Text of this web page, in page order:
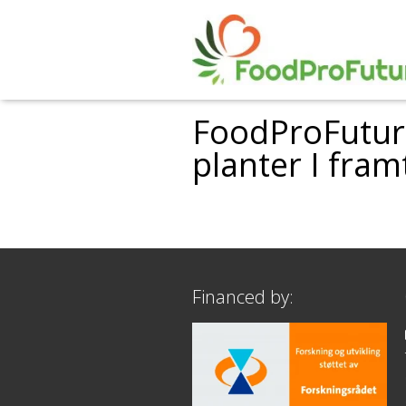
planter I
Financed by: